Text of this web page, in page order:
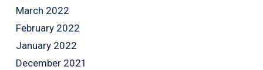
March 2022
February 2022
January 2022
December 2021